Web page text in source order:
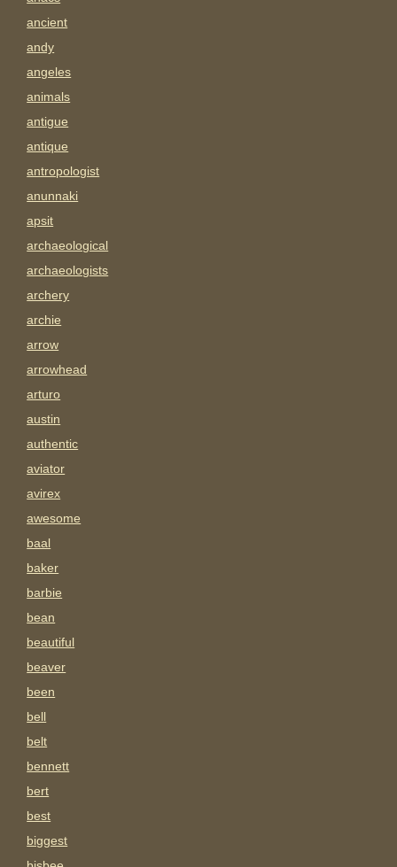
ancient
andy
angeles
animals
antigue
antique
antropologist
anunnaki
apsit
archaeological
archaeologists
archery
archie
arrow
arrowhead
arturo
austin
authentic
aviator
avirex
awesome
baal
baker
barbie
bean
beautiful
beaver
been
bell
belt
bennett
bert
best
biggest